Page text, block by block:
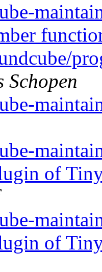
Schopen
of
of